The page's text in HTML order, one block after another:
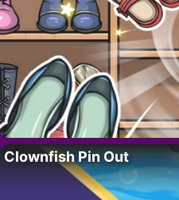
Clownfish Pin Out